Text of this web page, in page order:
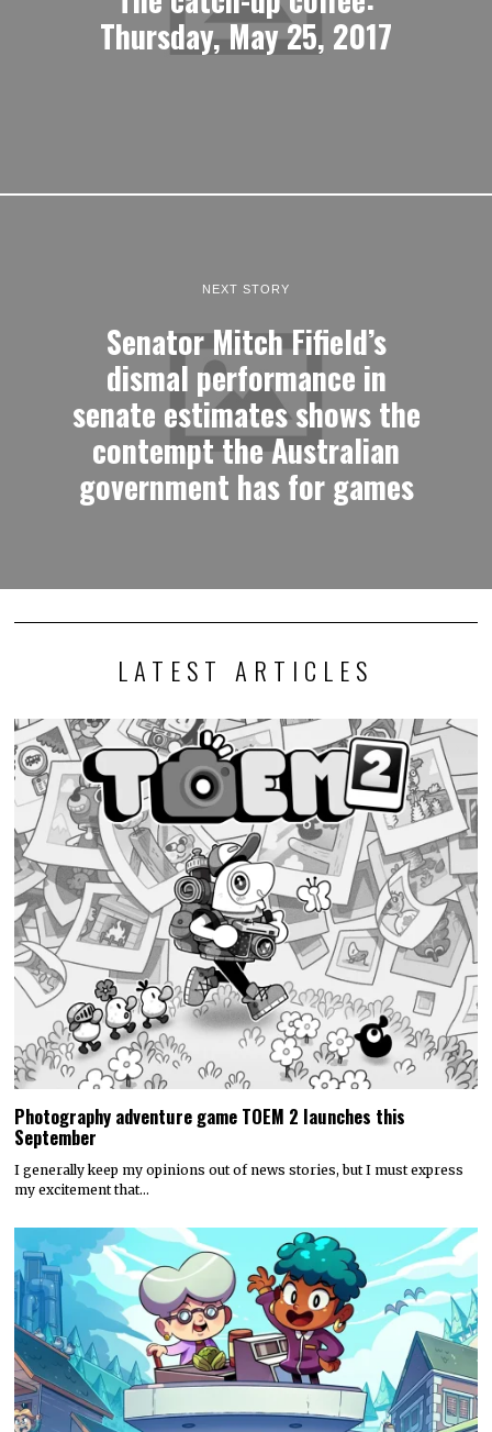
Thursday, May 25, 2017
NEXT STORY
Senator Mitch Fifield’s
dismal performance in
senate estimates shows the
contempt the Australian
government has for games
LATEST ARTICLES
Photography adventure game TOEM 2 launches this
September
I generally keep my opinions out of news stories, but I must express
my excitement that…